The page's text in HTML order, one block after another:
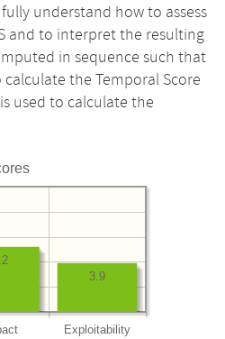
understand how to assess
and to interpret the resulting
in sequence such that
calculate the Temporal Score
used to calculate the
Exploitability
3.9